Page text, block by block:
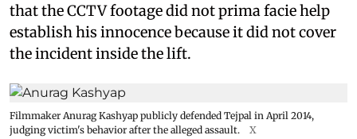
that the CCTV footage did not prima facie help
establish his innocence because it did not cover
the incident inside the lift.
Filmmaker Anurag Kashyap publicly defended Tejpal in April 2014,
judging victim's behavior after the alleged assault.
X